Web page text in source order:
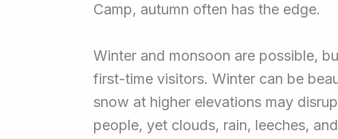
Camp, autumn often has the edge.
Winter and monsoon are possible,
first-time visitors. Winter can be
snow at higher elevations may
people, yet clouds, rain, leeches,